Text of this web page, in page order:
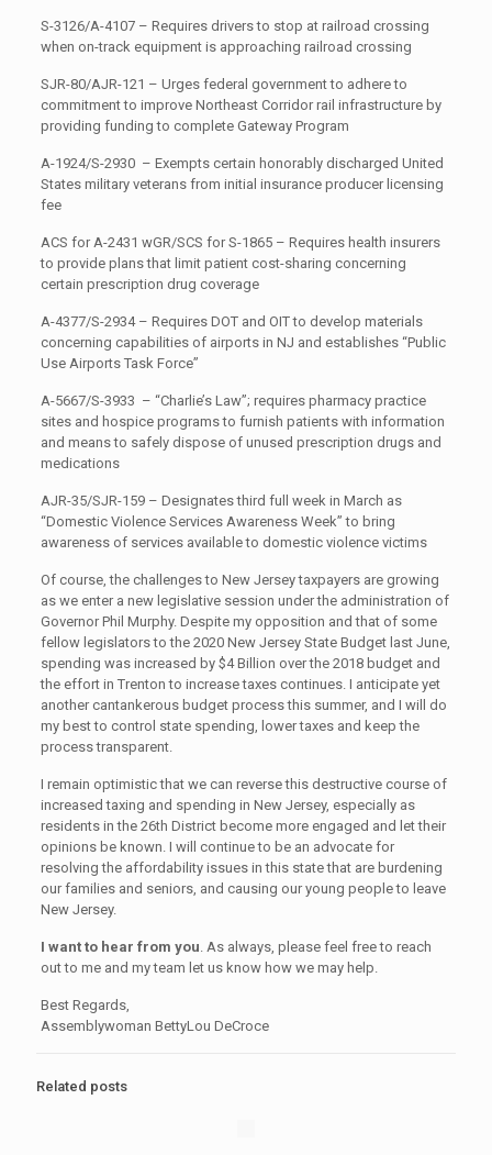
S-3126/A-4107 – Requires drivers to stop at railroad crossing
when on-track equipment is approaching railroad crossing
SJR-80/AJR-121 – Urges federal government to adhere to
commitment to improve Northeast Corridor rail infrastructure by
providing funding to complete Gateway Program
A-1924/S-2930 – Exempts certain honorably discharged United
States military veterans from initial insurance producer licensing
fee
ACS for A-2431 wGR/SCS for S-1865 – Requires health insurers
to provide plans that limit patient cost-sharing concerning
certain prescription drug coverage
A-4377/S-2934 – Requires DOT and OIT to develop materials
concerning capabilities of airports in NJ and establishes “Public
Use Airports Task Force”
A-5667/S-3933 – “Charlie’s Law”; requires pharmacy practice
sites and hospice programs to furnish patients with information
and means to safely dispose of unused prescription drugs and
medications
AJR-35/SJR-159 – Designates third full week in March as
“Domestic Violence Services Awareness Week” to bring
awareness of services available to domestic violence victims
Of course, the challenges to New Jersey taxpayers are growing
as we enter a new legislative session under the administration of
Governor Phil Murphy. Despite my opposition and that of some
fellow legislators to the 2020 New Jersey State Budget last June,
spending was increased by $4 Billion over the 2018 budget and
the effort in Trenton to increase taxes continues. I anticipate yet
another cantankerous budget process this summer, and I will do
my best to control state spending, lower taxes and keep the
process transparent.
I remain optimistic that we can reverse this destructive course of
increased taxing and spending in New Jersey, especially as
residents in the 26th District become more engaged and let their
opinions be known. I will continue to be an advocate for
resolving the affordability issues in this state that are burdening
our families and seniors, and causing our young people to leave
New Jersey.
I want to hear from you . As always, please feel free to reach
out to me and my team let us know how we may help.
Best Regards,
Assemblywoman BettyLou DeCroce
Related posts